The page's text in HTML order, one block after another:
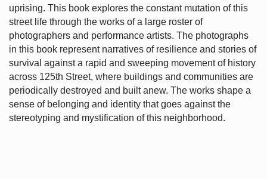
uprising. This book explores the constant mutation of this
street life through the works of a large roster of
photographers and performance artists. The photographs
in this book represent narratives of resilience and stories of
survival against a rapid and sweeping movement of history
across 125th Street, where buildings and communities are
periodically destroyed and built anew. The works shape a
sense of belonging and identity that goes against the
stereotyping and mystification of this neighborhood.